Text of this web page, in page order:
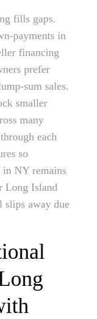
fills gaps.
payments in
financing
prefer
sum sales.
smaller
many
each
so
in NY remains
Long Island
slips away due